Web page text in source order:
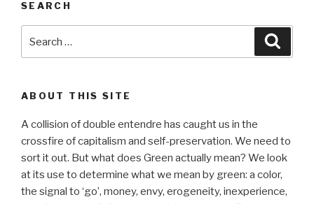
SEARCH
for:
ABOUT THIS SITE
A collision of double entendre has caught us in the
crossfire of capitalism and self-preservation. We need to
sort it out. But what does Green actually mean? We look
at its use to determine what we mean by green: a color,
the signal to ‘go’, money, envy, erogeneity, inexperience,